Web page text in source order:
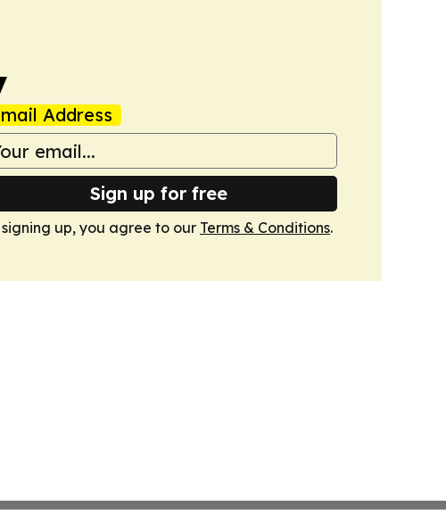
Address
Sign up for free
signing up, you agree to our Terms & Conditions.